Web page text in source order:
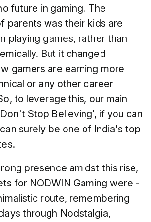
future in gaming. The
parents was their kids are
playing games, rather than
But it changed
gamers are earning more
or any other career
to leverage this, our main
Stop Believing', if you can
surely be one of India's top
presence amidst this rise,
for NODWIN Gaming were -
route, remembering
through Nodstalgia,